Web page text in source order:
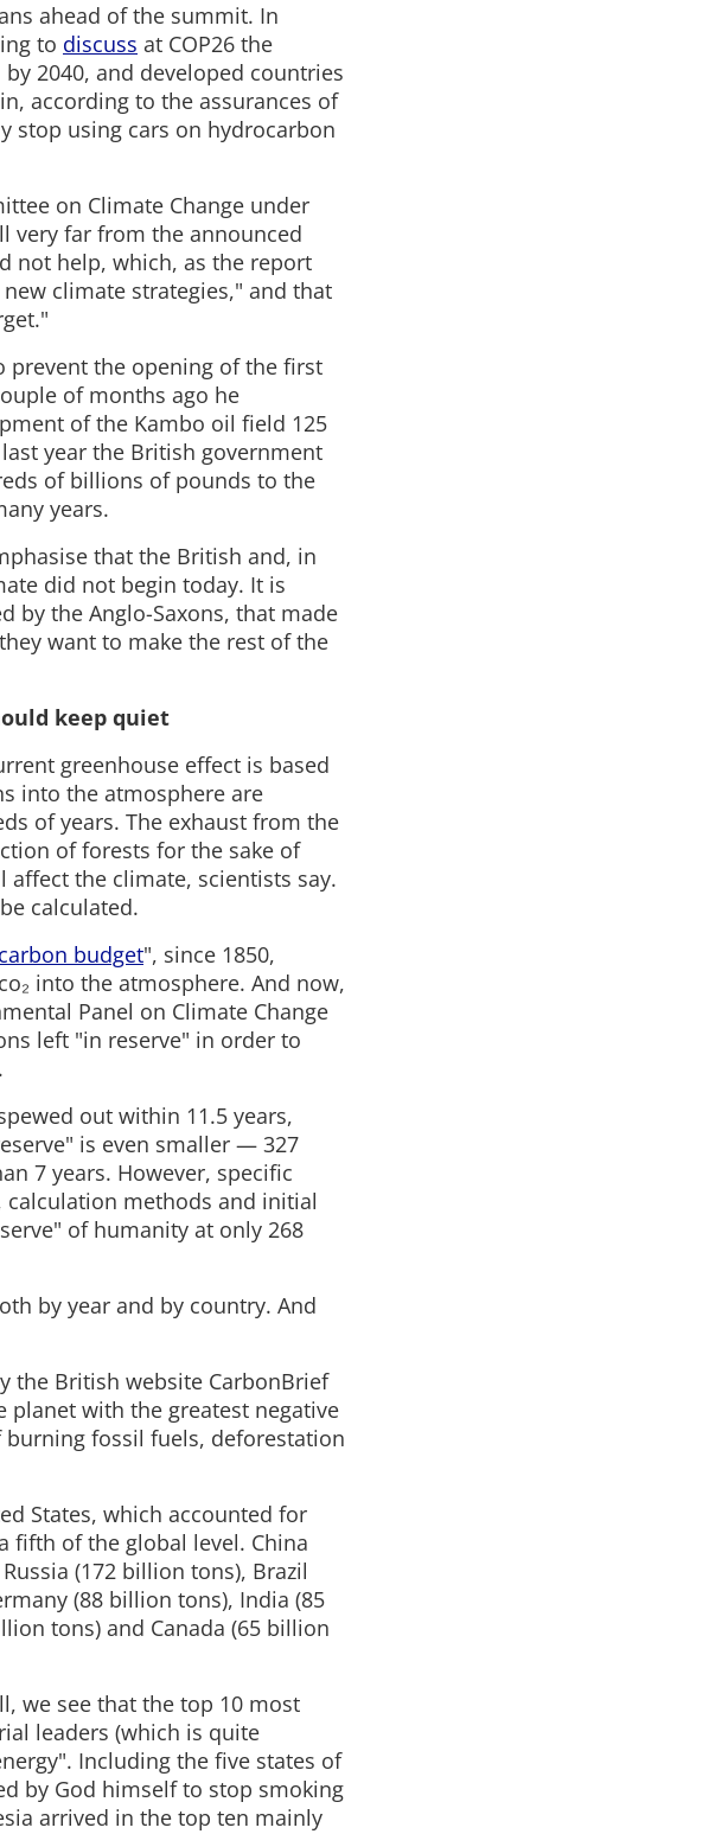
ahead of the summit. In
to discuss at COP26 the
2040, and developed countries
according to the assurances of
stop using cars on hydrocarbon
on Climate Change under
very far from the announced
not help, which, as the report
climate strategies," and that
prevent the opening of the first
of months ago he
of the Kambo oil field 125
year the British government
of billions of pounds to the
years.
that the British and, in
did not begin today. It is
by the Anglo-Saxons, that made
want to make the rest of the
keep quiet
greenhouse effect is based
into the atmosphere are
of years. The exhaust from the
of forests for the sake of
the climate, scientists say.
calculated.
carbon budget", since 1850,
into the atmosphere. And now,
Panel on Climate Change
left "in reserve" in order to
out within 11.5 years,
is even smaller — 327
7 years. However, specific
methods and initial
of humanity at only 268
by year and by country. And
the British website CarbonBrief
planet with the greatest negative
fossil fuels, deforestation
States, which accounted for
fifth of the global level. China
(172 billion tons), Brazil
(88 billion tons), India (85
tons) and Canada (65 billion
we see that the top 10 most
leaders (which is quite
Including the five states of
by God himself to stop smoking
arrived in the top ten mainly